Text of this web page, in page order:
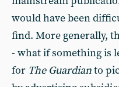
would have been
find. More generally,
- what if something is
for The Guardianto